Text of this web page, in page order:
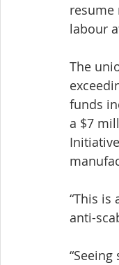
resume
labour
The
funds
a $7
“This
anti-